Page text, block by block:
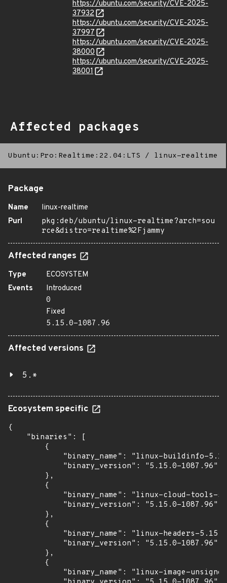
https://ubuntu.com/security/CVE-2025-
37932
https://ubuntu.com/security/CVE-2025-
37997
https://ubuntu.com/security/CVE-2025-
38000
https://ubuntu.com/security/CVE-2025-
38001
Affected packages
Ubuntu:Pro:Realtime:22.04:LTS / linux-realtime
Package
Name
linux-realtime
Purl
pkg:deb/ubuntu/linux-realtime?arch=sou
rce&distro=realtime%2Fjammy
Affected ranges
Type
ECOSYSTEM
Events
Introduced
0
Fixed
5.15.0-1087.96
Affected versions
5.*
Ecosystem specific
{
    "binaries": [
        {
"binary_name": "linux-buildinfo-
            "binary_version": "5.15.0-1087.96"
        },
        {
"binary_name": "linux-cloud-tools-
            "binary_version": "5.15.0-1087.96"
        },
        {
"binary_name": "linux-headers-
            "binary_version": "5.15.0-1087.96"
        },
        {
"binary_name": "linux-image-